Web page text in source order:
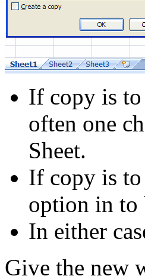
If copy is
often one
Sheet.
If copy is to
option in to
In either
Give the new